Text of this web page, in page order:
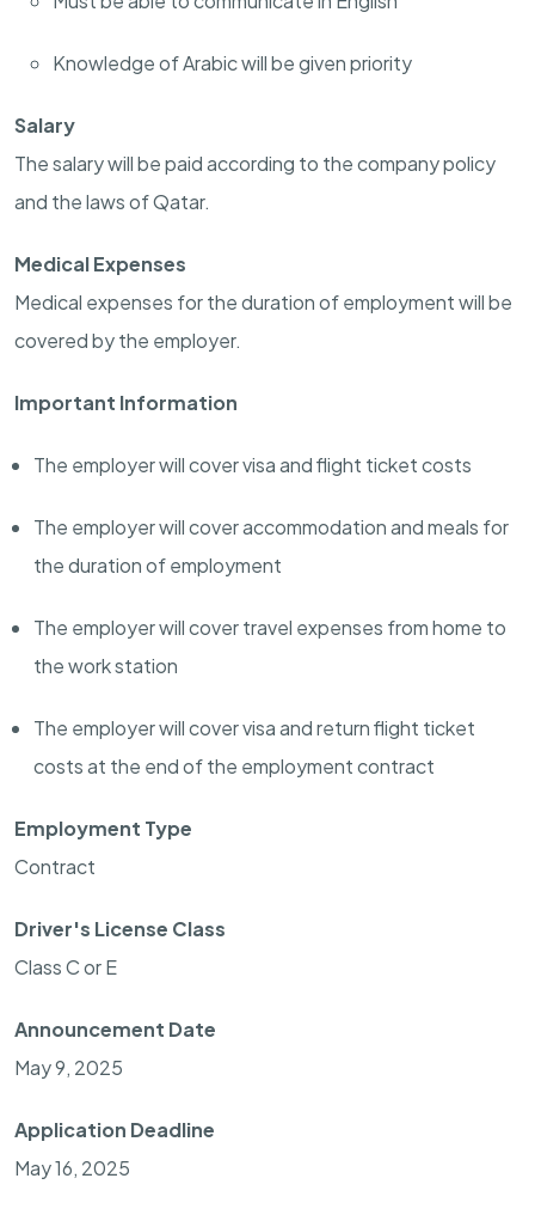
Knowledge of Arabic will be given priority
Salary
The salary will be paid according to the company policy
and the laws of Qatar.
Medical Expenses
Medical expenses for the duration of employment will be
covered by the employer.
Important Information
The employer will cover visa and flight ticket costs
The employer will cover accommodation and meals for
the duration of employment
The employer will cover travel expenses from home to
the work station
The employer will cover visa and return flight ticket
costs at the end of the employment contract
Employment Type
Contract
Driver's License Class
Class C or E
Announcement Date
May 9, 2025
Application Deadline
May 16, 2025